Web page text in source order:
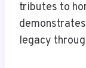
tributes to
legacy